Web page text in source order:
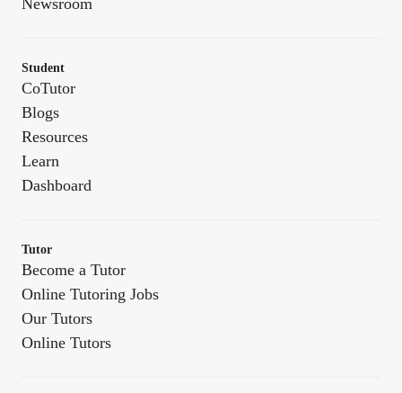
Newsroom
Student
CoTutor
Blogs
Resources
Learn
Dashboard
Tutor
Become a Tutor
Online Tutoring Jobs
Our Tutors
Online Tutors